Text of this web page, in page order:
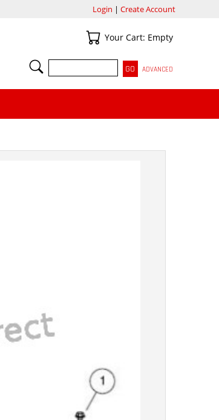
Login | Create Account
Your Cart
Your Cart: Empty
SEARCH
ADVANCED